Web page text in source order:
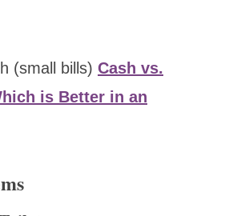
(small bills) Cash vs.
is Better in an